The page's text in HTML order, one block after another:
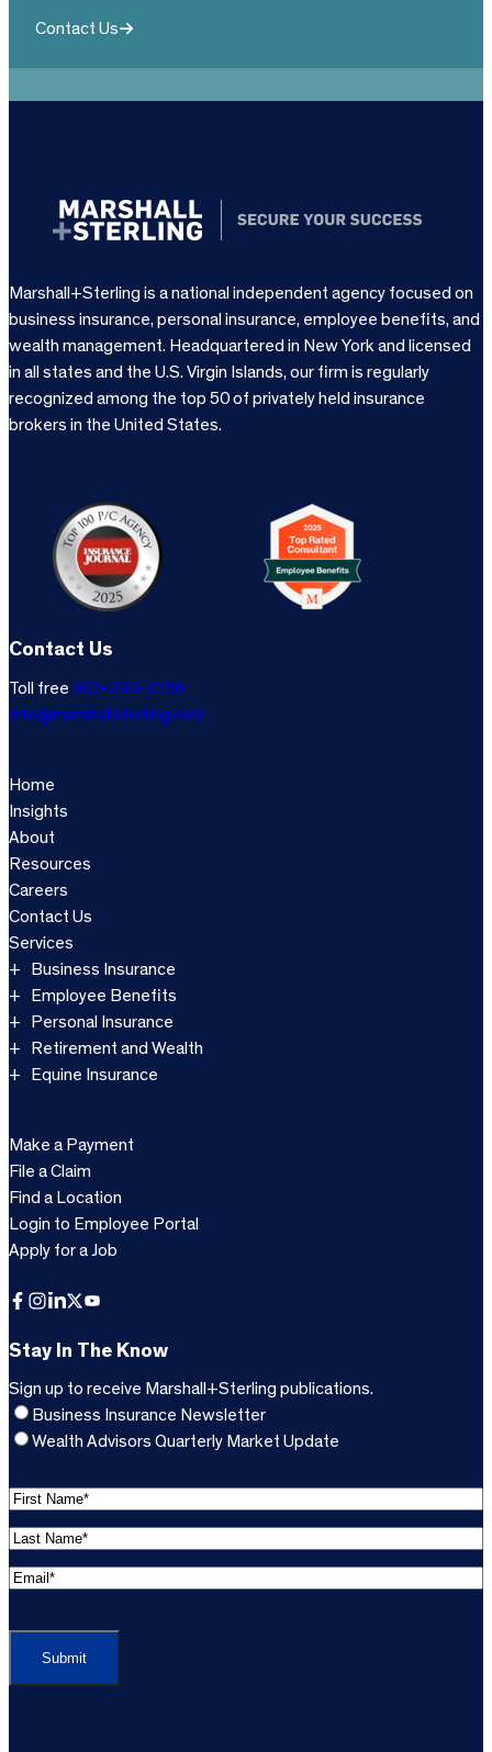
Contact Us
Marshall+Sterling is a national independent agency focused on
business insurance, personal insurance, employee benefits, and
wealth management. Headquartered in New York and licensed
in all states and the U.S. Virgin Islands, our firm is regularly
recognized among the top 50 of privately held insurance
brokers in the United States.
Contact Us
Toll free 800-333-3766
info@marshallsterling.com
Home
Insights
About
Resources
Careers
Contact Us
Services
Business Insurance
Employee Benefits
Personal Insurance
Retirement and Wealth
Equine Insurance
Make a Payment
File a Claim
Find a Location
Login to Employee Portal
Apply for a Job
Facebook InstagramLinkedInXYouTube
Stay In The Know
Sign up to receive Marshall+Sterling publications.
Business Insurance Newsletter
Wealth Advisors Quarterly Market Update
F
i
r
s
N
m
L
a
s
E
a
l